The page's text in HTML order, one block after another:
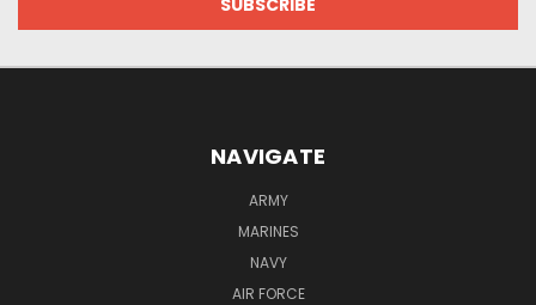
NAVIGATE
ARMY
MARINES
NAVY
AIR FORCE